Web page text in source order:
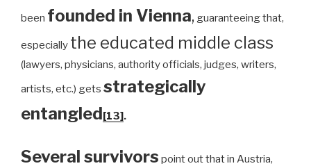
been founded in Vienna, guaranteeing that,
especially the educated middle class
(lawyers, physicians, authority officials, judges, writers,
artists, etc.) gets strategically
entangled[13].
Several survivors point out that in Austria,